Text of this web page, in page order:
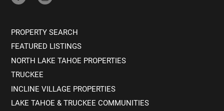
PROPERTY SEARCH
FEATURED LISTINGS
NORTH LAKE TAHOE PROPERTIES
TRUCKEE
INCLINE VILLAGE PROPERTIES
LAKE TAHOE & TRUCKEE COMMUNITIES